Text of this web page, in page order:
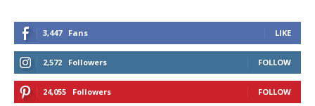
3,447 Fans LIKE
2,572 Followers FOLLOW
24,055 Followers FOLLOW